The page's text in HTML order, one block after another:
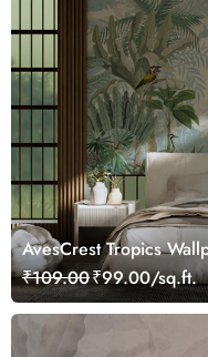
AvesCrest Tropics
₹109.00₹99.00/sq.ft.